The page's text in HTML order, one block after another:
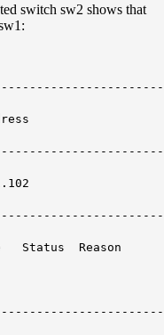
switch sw2 shows that
Address
Status Reason